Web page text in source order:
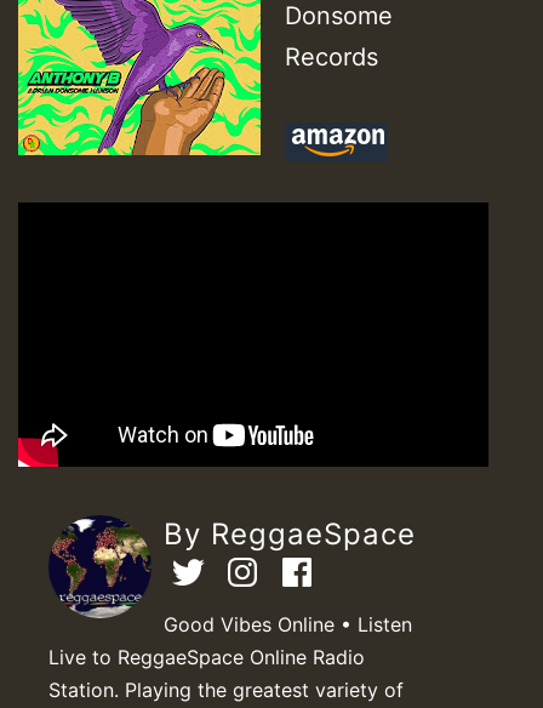
Donsome
Records
By ReggaeSpace
Good Vibes Online • Listen
Live to ReggaeSpace Online Radio
Station. Playing the greatest variety of